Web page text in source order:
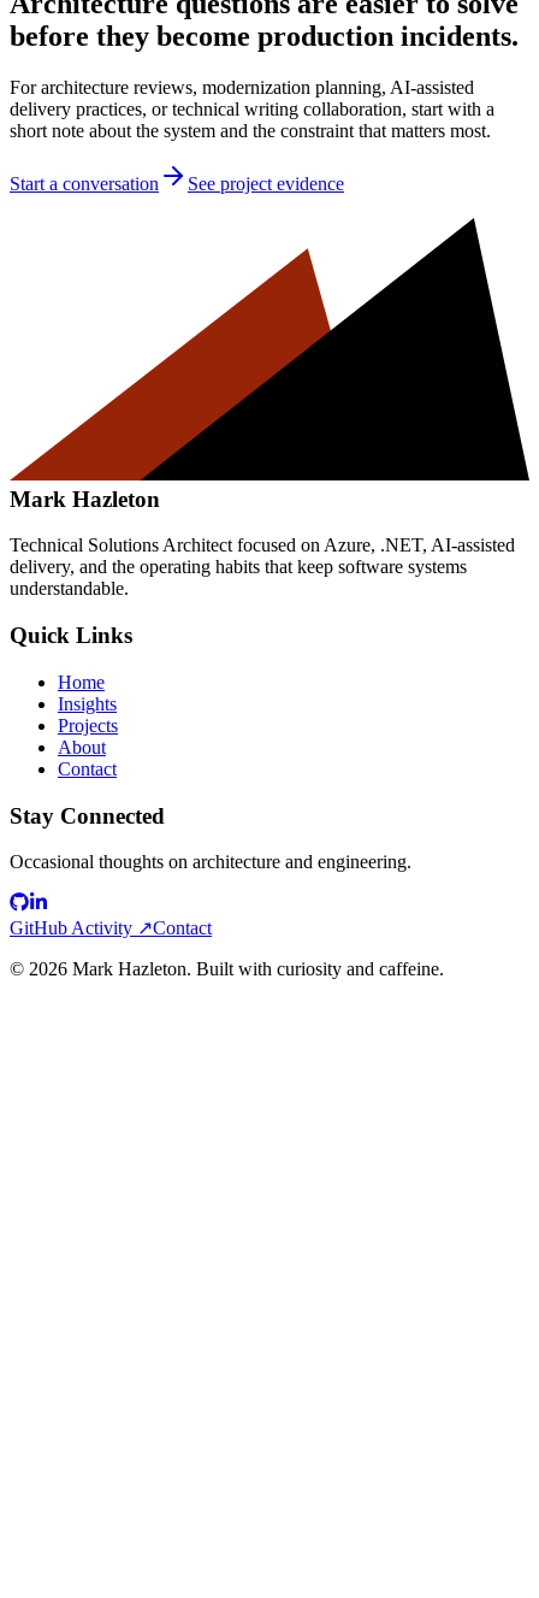
before they become production incidents.
For architecture reviews, modernization planning, AI-assisted
delivery practices, or technical writing collaboration, start with a
short note about the system and the constraint that matters most.
Start a conversation See project evidence
Mark Hazleton
Technical Solutions Architect focused on Azure, .NET, AI-assisted
delivery, and the operating habits that keep software systems
understandable.
Quick Links
Home
Insights
Projects
About
Contact
Stay Connected
Occasional thoughts on architecture and engineering.
GitHub Activity ↗Contact
© 2026 Mark Hazleton. Built with curiosity and caffeine.